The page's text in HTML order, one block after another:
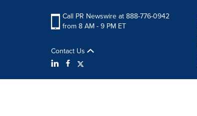
Call PR Newswire at 888-776-0942
from 8 AM - 9 PM ET
Contact Us